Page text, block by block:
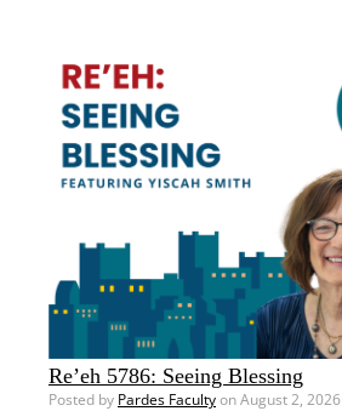
Re’eh 5786: Seeing Blessing
Posted by Pardes Facultyon August 2, 2026